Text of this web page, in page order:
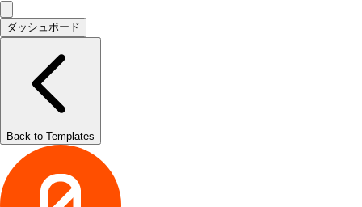
ダッシュボード
Back to Templates